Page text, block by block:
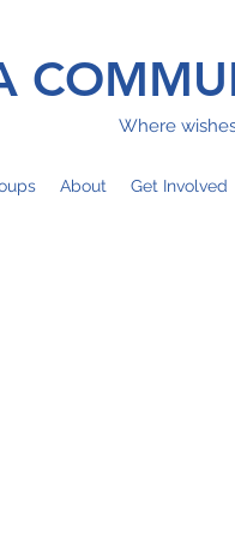
Where
About Get Involved